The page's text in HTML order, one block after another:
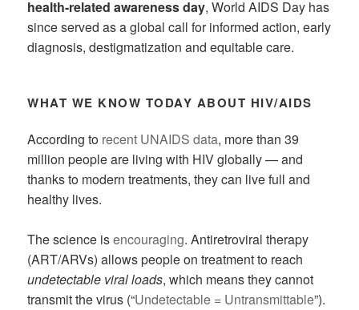
health-related awareness day, World AIDS Day has
since served as a global call for informed action, early
diagnosis, destigmatization and equitable care.
WHAT WE KNOW TODAY ABOUT HIV/AIDS
According to recent UNAIDS data, more than 39
million people are living with HIV globally — and
thanks to modern treatments, they can live full and
healthy lives.
The science isencouraging. Antiretroviral therapy
(ART/ARVs) allows people on treatment to reach
undetectable viral loads, which means they cannot
transmit the virus (“Undetectable = Untransmittable”).